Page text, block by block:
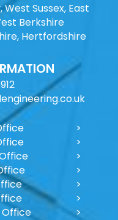
West Sussex, East
Berkshire
Hertfordshire